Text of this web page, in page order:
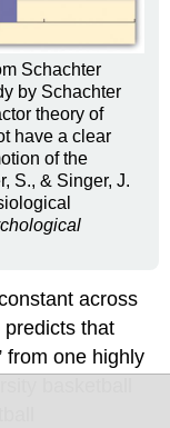
Schachter
by Schachter
theory of
have a clear
of the
S., & Singer, J.
across
that
from one highly
basketball